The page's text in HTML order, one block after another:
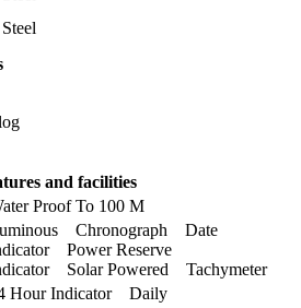
and facilities
Proof To 100 M
Chronograph Date
Power Reserve
Solar Powered Tachymeter
Hour Indicator Daily